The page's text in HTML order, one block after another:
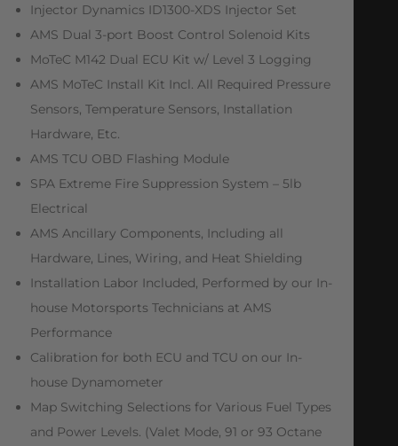
Injector Dynamics ID1300-XDS Injector Set
AMS Dual 3-port Boost Control Solenoid Kits
MoTeC M142 Dual ECU Kit w/ Level 3 Logging
AMS MoTeC Install Kit Incl. All Required Pressure
Sensors, Temperature Sensors, Installation
Hardware, Etc.
AMS TCU OBD Flashing Module
SPA Extreme Fire Suppression System – 5lb
Electrical
AMS Ancillary Components, Including all
Hardware, Lines, Wiring, and Heat Shielding
Installation Labor Included, Performed by our In-
house Motorsports Technicians at AMS
Performance
Calibration for both ECU and TCU on our In-
house Dynamometer
Map Switching Selections for Various Fuel Types
and Power Levels. (Valet Mode, 91 or 93 Octane